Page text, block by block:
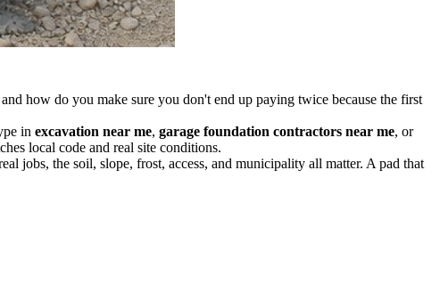
how do you make sure you don't end up paying twice because the first
in excavation near me, garage foundation contractors near me, or
local code and real site conditions.
jobs, the soil, slope, frost, access, and municipality all matter. A pad that